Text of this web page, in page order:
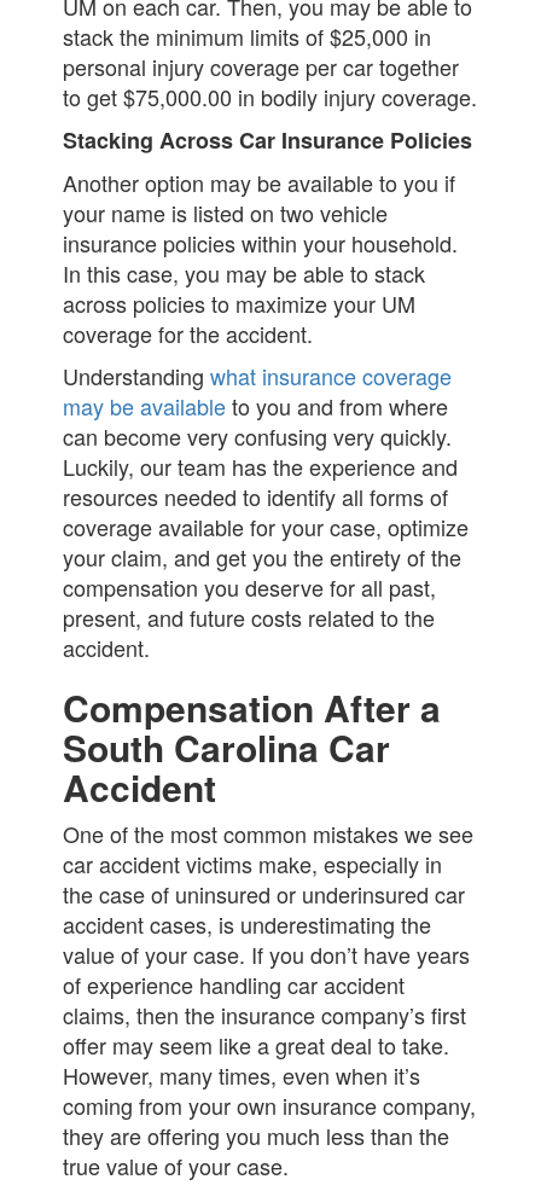
UM on each car. Then, you may be able to
stack the minimum limits of $25,000 in
personal injury coverage per car together
to get $75,000.00 in bodily injury coverage.
Stacking Across Car Insurance Policies
Another option may be available to you if
your name is listed on two vehicle
insurance policies within your household.
In this case, you may be able to stack
across policies to maximize your UM
coverage for the accident.
Understandingwhat insurance coverage
may be availableto you and from where
can become very confusing very quickly.
Luckily, our team has the experience and
resources needed to identify all forms of
coverage available for your case, optimize
your claim, and get you the entirety of the
compensation you deserve for all past,
present, and future costs related to the
accident.
Compensation After a
South Carolina Car
Accident
One of the most common mistakes we see
car accident victims make, especially in
the case of uninsured or underinsured car
accident cases, is underestimating the
value of your case. If you don’t have years
of experience handling car accident
claims, then the insurance company’s first
offer may seem like a great deal to take.
However, many times, even when it’s
coming from your own insurance company,
they are offering you much less than the
true value of your case.